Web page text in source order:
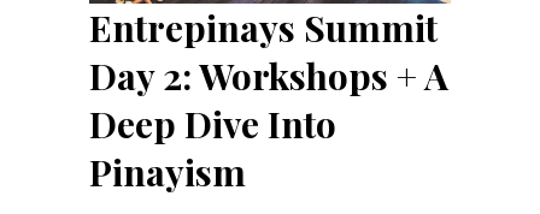
Entrepinays Summit
Day 2: Workshops + A
Deep Dive Into
Pinayism